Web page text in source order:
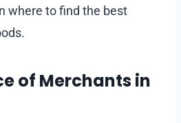
where to find the best
of Merchants in